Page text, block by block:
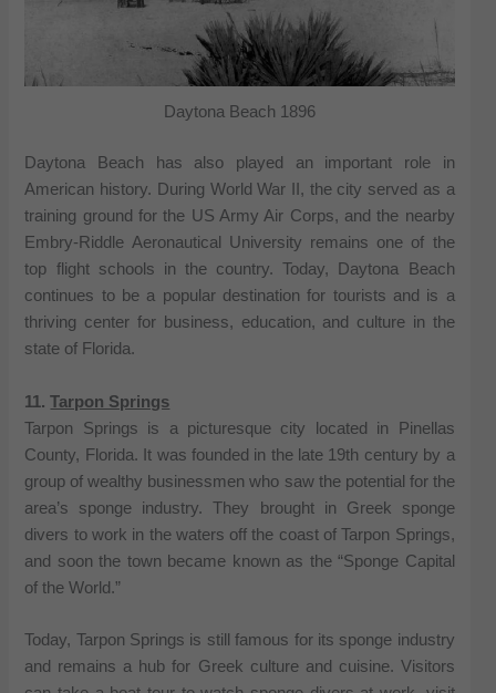
Daytona Beach 1896
Daytona Beach has also played an important role in
American history. During World War II, the city served as a
training ground for the US Army Air Corps, and the nearby
Embry-Riddle Aeronautical University remains one of the
top flight schools in the country. Today, Daytona Beach
continues to be a popular destination for tourists and is a
thriving center for business, education, and culture in the
state of Florida.
11.Tarpon Springs
Tarpon Springs is a picturesque city located in Pinellas
County, Florida. It was founded in the late 19th century by a
group of wealthy businessmen who saw the potential for the
area’s sponge industry. They brought in Greek sponge
divers to work in the waters off the coast of Tarpon Springs,
and soon the town became known as the “Sponge Capital
of the World.”
Today, Tarpon Springs is still famous for its sponge industry
and remains a hub for Greek culture and cuisine. Visitors